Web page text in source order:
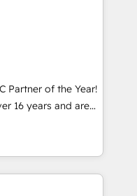
/
導入実績 ✓
お気軽にお問い合わ
ready to
unified systems
data
(e.g. MS
Exact, AFAS) We
in the SME sector
services and
user adoption is.
step-by-step
Partner of the Year!
16 years and are
and technically
in
development,